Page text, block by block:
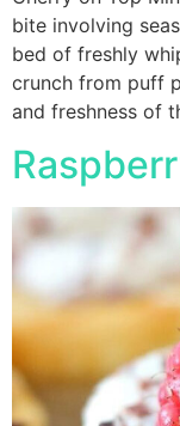
bite involving
bed of freshly
crunch from puff
and freshness of